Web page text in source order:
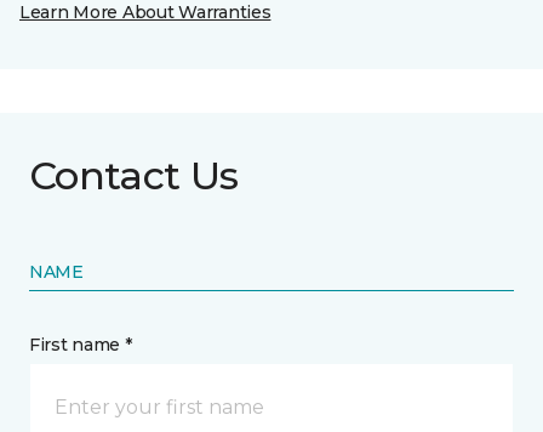
Learn More About Warranties
Contact Us
NAME
First name *